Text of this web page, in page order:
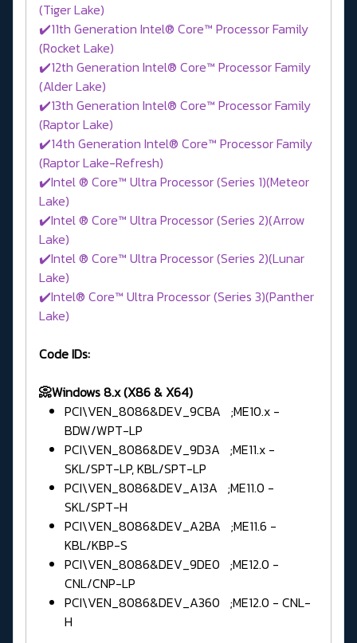
(Tiger Lake)
✔️11th Generation Intel® Core™ Processor Family
(Rocket Lake)
✔️12th Generation Intel® Core™ Processor Family
(Alder Lake)
✔️13th Generation Intel® Core™ Processor Family
(Raptor Lake)
✔️14th Generation Intel® Core™ Processor Family
(Raptor Lake-Refresh)
✔️Intel ® Core™ Ultra Processor (Series 1)(Meteor
Lake)
✔️Intel ® Core™ Ultra Processor (Series 2)(Arrow
Lake)
✔️Intel ® Core™ Ultra Processor (Series 2)(Lunar
Lake)
✔️Intel® Core™ Ultra Processor (Series 3)(Panther
Lake)
Code IDs:
📀Windows 8.x (X86 & X64)
PCI\VEN_8086&DEV_9CBA ;ME10.x -
BDW/WPT-LP
PCI\VEN_8086&DEV_9D3A ;ME11.x -
SKL/SPT-LP, KBL/SPT-LP
PCI\VEN_8086&DEV_A13A ;ME11.0 -
SKL/SPT-H
PCI\VEN_8086&DEV_A2BA ;ME11.6 -
KBL/KBP-S
PCI\VEN_8086&DEV_9DE0 ;ME12.0 -
CNL/CNP-LP
PCI\VEN_8086&DEV_A360 ;ME12.0 - CNL-
H